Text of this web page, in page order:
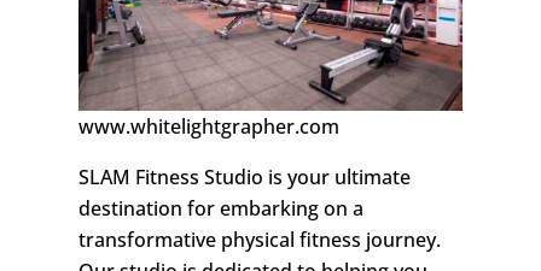
www.whitelightgrapher.com
SLAM Fitness Studio is your ultimate
destination for embarking on a
transformative physical fitness journey.